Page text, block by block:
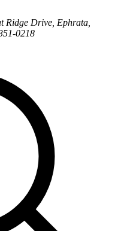
Ridge Drive, Ephrata,
0218